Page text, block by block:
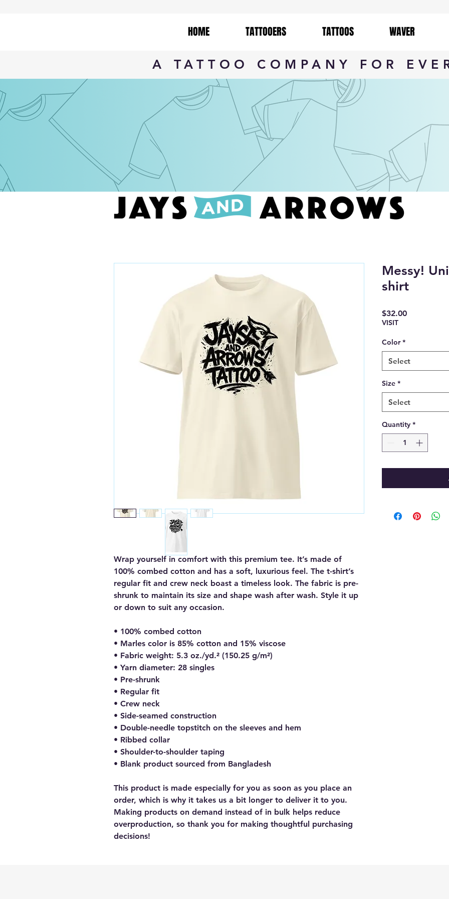
HOME TATTOOERS TATTOOS WAVER
Wrap yourself in comfort with this premium tee. It’s made of
100% combed cotton and has a soft, luxurious feel. The t-shirt’s
regular fit and crew neck boast a timeless look. The fabric is pre-
shrunk to maintain its size and shape wash after wash. Style it up
or down to suit any occasion.
• 100% combed cotton
• Marles color is 85% cotton and 15% viscose
• Fabric weight: 5.3 oz./yd.² (150.25 g/m²)
• Yarn diameter: 28 singles
• Pre-shrunk
• Regular fit
• Crew neck
• Side-seamed construction
• Double-needle topstitch on the sleeves and hem
• Ribbed collar
• Shoulder-to-shoulder taping
• Blank product sourced from Bangladesh
This product is made especially for you as soon as you place an
order, which is why it takes us a bit longer to deliver it to you.
Making products on demand instead of in bulk helps reduce
overproduction, so thank you for making thoughtful purchasing
decisions!
Messy!
shirt
$32.00Price
VISIT
Color *
Select
Size *
Select
Quantity *
A TATTOO COMPANY FOR